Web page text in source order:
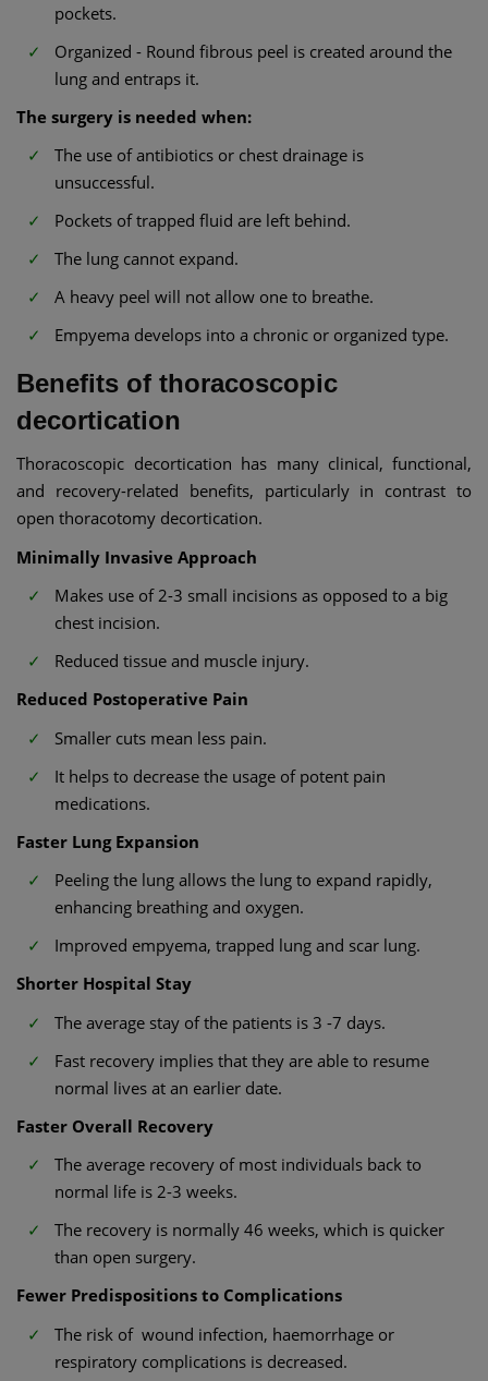
pockets.
Organized - Round fibrous peel is created around the
lung and entraps it.
The surgery is needed when:
The use of antibiotics or chest drainage is
unsuccessful.
Pockets of trapped fluid are left behind.
The lung cannot expand.
A heavy peel will not allow one to breathe.
Empyema develops into a chronic or organized type.
Benefits of thoracoscopic
decortication
Thoracoscopic decortication has many clinical, functional,
and recovery-related benefits, particularly in contrast to
open thoracotomy decortication.
Minimally Invasive Approach
Makes use of 2-3 small incisions as opposed to a big
chest incision.
Reduced tissue and muscle injury.
Reduced Postoperative Pain
Smaller cuts mean less pain.
It helps to decrease the usage of potent pain
medications.
Faster Lung Expansion
Peeling the lung allows the lung to expand rapidly,
enhancing breathing and oxygen.
Improved empyema, trapped lung and scar lung.
Shorter Hospital Stay
The average stay of the patients is 3 -7 days.
Fast recovery implies that they are able to resume
normal lives at an earlier date.
Faster Overall Recovery
The average recovery of most individuals back to
normal life is 2-3 weeks.
The recovery is normally 46 weeks, which is quicker
than open surgery.
Fewer Predispositions to Complications
The risk of wound infection, haemorrhage or
respiratory complications is decreased.